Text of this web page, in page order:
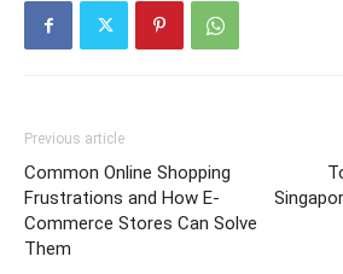
Previous article
Common Online Shopping
Frustrations and How E-
Commerce Stores Can Solve
Them